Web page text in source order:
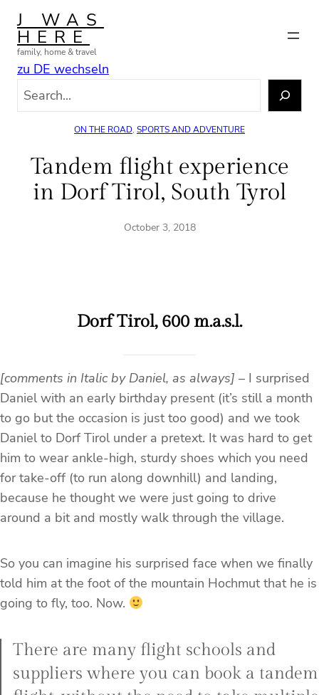
Skip
content
J WAS
HERE
family, home & travel
zu DE wechseln
ON THE ROAD, SPORTS AND ADVENTURE
Tandem flight experience
in Dorf Tirol, South Tyrol
October 3, 2018
Dorf Tirol, 600 m.a.s.l.
[comments in Italic by Daniel, as always] – I surprised
Daniel with an early birthday present (it’s still a month
to go but the occasion is just too good) and we took
Daniel to Dorf Tirol under a pretext. It was hard to get
him to wear ankle-high, sturdy shoes which you need
for take-off (to run along downhill) and landing,
because he thought we were just going to drive
around a bit and mostly walk through the village.
So you can imagine his surprised face when we finally
told him at the foot of the mountain Hochmut that he is
going to fly, too. Now.
There are many flight schools and
suppliers where you can book a tandem